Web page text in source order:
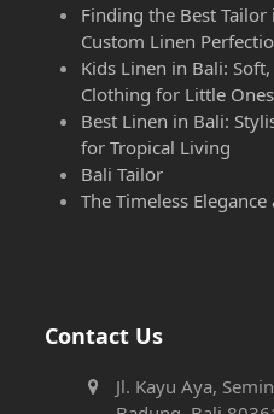
Finding the Best
Custom Linen
Kids Linen in Bali:
Clothing for Little Ones
Best Linen in Bali:
for Tropical Living
Bali Tailor
The Timeless
Contact Us
Jl. Kayu Aya,